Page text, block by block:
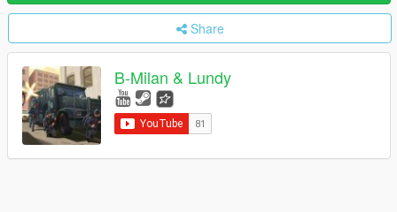
Share
B-Milan & Lundy